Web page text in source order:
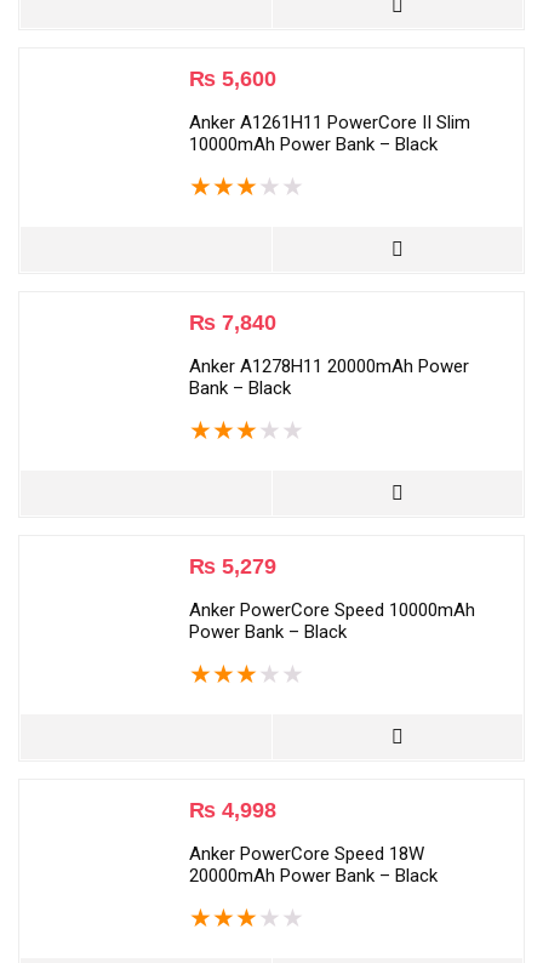
₨ 5,600
Anker A1261H11 PowerCore II Slim
10000mAh Power Bank – Black
★★★ ★ ★
₨ 7,840
Anker A1278H11 20000mAh Power
Bank – Black
★★★ ★ ★
₨ 5,279
Anker PowerCore Speed 10000mAh
Power Bank – Black
★★★ ★ ★
₨ 4,998
Anker PowerCore Speed 18W
20000mAh Power Bank – Black
★★★ ★ ★